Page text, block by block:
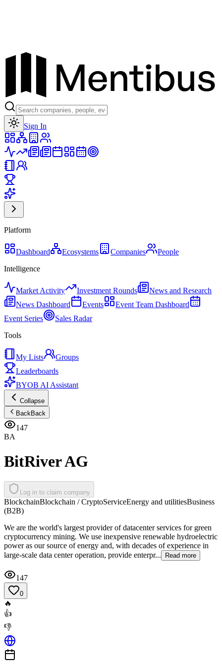
Sign In
Platform
Dashboard Ecosystems Companies
People
Intelligence
Market Activity Investment Rounds
News and Research
News Dashboard
Events
Event Team Dashboard
Event Series
Sales Radar
Tools
My Lists
Groups
Leaderboards
BYOB AI Assistant
Collapse
BackBack
147
BA
BitRiver AG
Log in to claim company
BlockchainBlockchain / CryptoServiceEnergy and utilitiesBusiness
(B2B)
We are the world's largest provider of datacenter services for green
cryptocurrency mining. We use inexpensive renewable hydroelectric
power as our source of energy and, with decades of experience in
large-scale data center operation, provide enterpr...
Read more
147
0
🔥
👍
👎